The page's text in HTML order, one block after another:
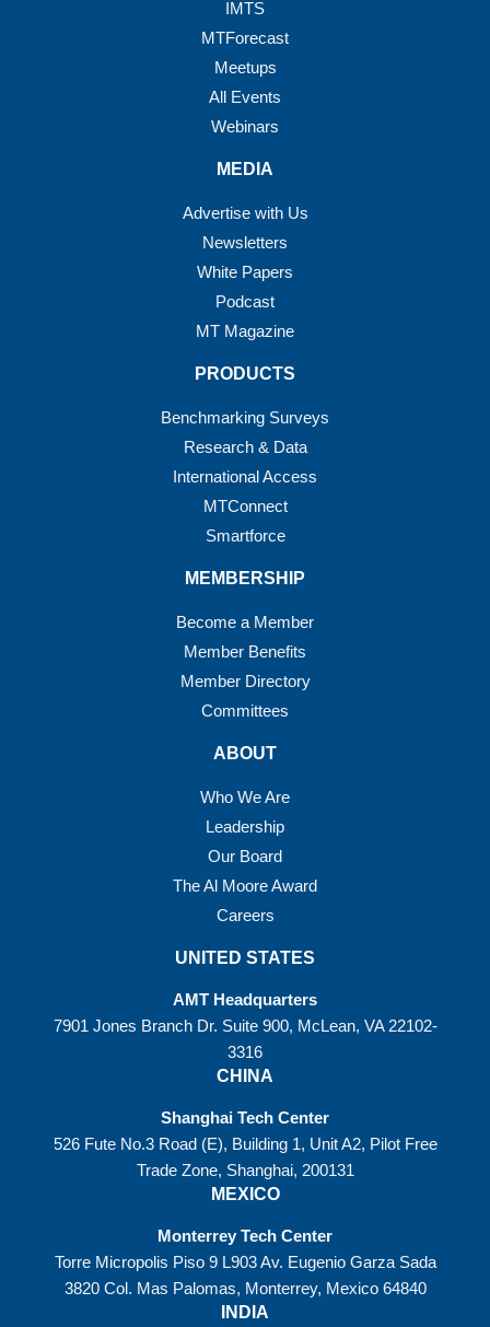
IMTS
MTForecast
Meetups
All Events
Webinars
MEDIA
Advertise with Us
Newsletters
White Papers
Podcast
MT Magazine
PRODUCTS
Benchmarking Surveys
Research & Data
International Access
MTConnect
Smartforce
MEMBERSHIP
Become a Member
Member Benefits
Member Directory
Committees
ABOUT
Who We Are
Leadership
Our Board
The Al Moore Award
Careers
UNITED STATES
AMT Headquarters
7901 Jones Branch Dr. Suite 900, McLean, VA 22102-
3316
CHINA
Shanghai Tech Center
526 Fute No.3 Road (E), Building 1, Unit A2, Pilot Free
Trade Zone, Shanghai, 200131
MEXICO
Monterrey Tech Center
Torre Micropolis Piso 9 L903 Av. Eugenio Garza Sada
3820 Col. Mas Palomas, Monterrey, Mexico 64840
INDIA